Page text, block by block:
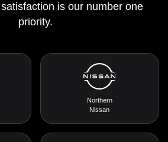
is our number one
priority.
Northern
Nissan